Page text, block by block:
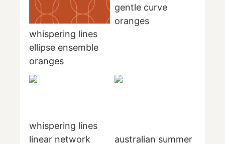
whispering lines
ellipse ensemble
oranges
gentle curve
oranges
whispering lines
linear network
australian summer